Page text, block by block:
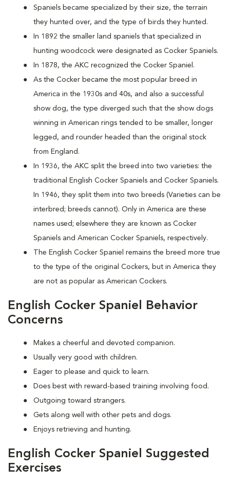
Spaniels became specialized by their size, the terrain
they hunted over, and the type of birds they hunted.
In 1892 the smaller land spaniels that specialized in
hunting woodcock were designated as Cocker Spaniels.
In 1878, the AKC recognized the Cocker Spaniel.
As the Cocker became the most popular breed in
America in the 1930s and 40s, and also a successful
show dog, the type diverged such that the show dogs
winning in American rings tended to be smaller, longer
legged, and rounder headed than the original stock
from England.
In 1936, the AKC split the breed into two varieties: the
traditional English Cocker Spaniels and Cocker Spaniels.
In 1946, they split them into two breeds (Varieties can be
interbred; breeds cannot). Only in America are these
names used; elsewhere they are known as Cocker
Spaniels and American Cocker Spaniels, respectively.
The English Cocker Spaniel remains the breed more true
to the type of the original Cockers, but in America they
are not as popular as American Cockers.
English Cocker Spaniel Behavior
Concerns
Makes a cheerful and devoted companion.
Usually very good with children.
Eager to please and quick to learn.
Does best with reward-based training involving food.
Outgoing toward strangers.
Gets along well with other pets and dogs.
Enjoys retrieving and hunting.
English Cocker Spaniel Suggested
Exercises